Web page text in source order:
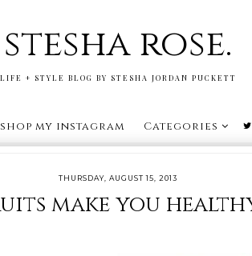
stesha rose.
LIFE + STYLE BLOG BY STESHA JORDAN PUCKETT
shop my instagram Categories
THURSDAY, AUGUST 15, 2013
make you